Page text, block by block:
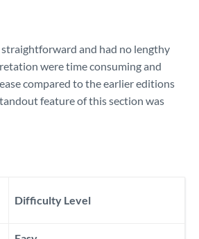
and had no lengthy
were time consuming and
compared to the earlier editions
feature of this section was
Difficulty Level